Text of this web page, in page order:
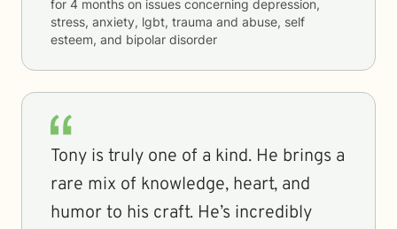
for 4 months on issues concerning depression,
stress, anxiety, lgbt, trauma and abuse, self
esteem, and bipolar disorder
Tony is truly one of a kind. He brings a
rare mix of knowledge, heart, and
humor to his craft. He’s incredibly